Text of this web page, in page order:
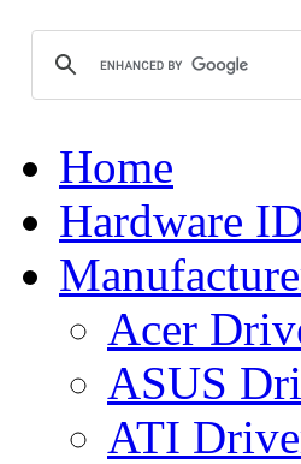
Home
Hardware
Acer
ASUS
ATI